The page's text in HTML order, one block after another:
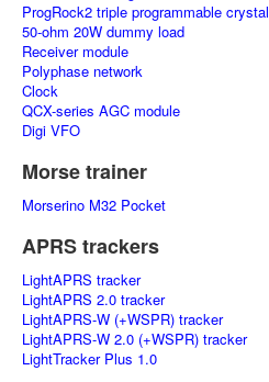
ProgRock2 triple programmable crystal
50-ohm 20W dummy load
Receiver module
Polyphase network
Clock
QCX-series AGC module
Digi VFO
Morse trainer
Morserino M32 Pocket
APRS trackers
LightAPRS tracker
LightAPRS 2.0 tracker
LightAPRS-W (+WSPR) tracker
LightAPRS-W 2.0 (+WSPR) tracker
LightTracker Plus 1.0